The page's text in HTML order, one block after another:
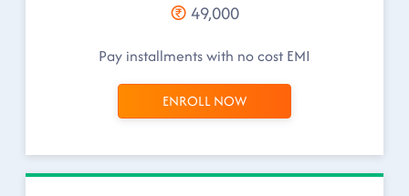
49,000
Pay installments with no cost EMI
ENROLL NOW